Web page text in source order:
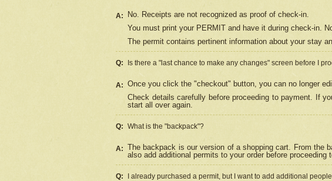
A:
No. Receipts are not recognized as proof of check-in.
You must print your PERMIT and have it during check-in.
The permit contains pertinent information about your stay
Q: Is there a "last chance to make any changes" screen before I
A: Once you click the "checkout" button, you can no longer
Check details carefully before proceeding to payment. If
start all over again.
Q: What is the "backpack"?
A: The backpack is our version of a shopping cart. From the
also add additional permits to your order before proceeding
Q: I already purchased a permit, but I want to add additional